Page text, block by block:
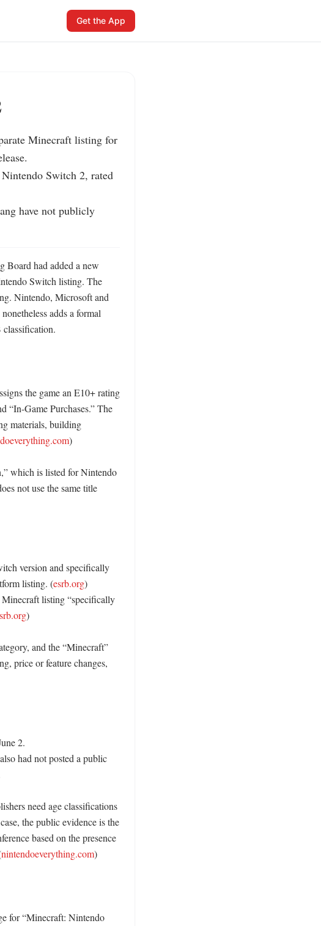
Get the App
Minecraft listing for
Switch 2, rated
have not publicly
Board had added a new
Switch listing. The
Nintendo, Microsoft and
adds a formal
classification.
the game an E10+ rating
“In-Game Purchases.” The
materials, building
)
which is listed for Nintendo
not use the same title
version and specifically
listing. (esrb.org)
listing “specifically
)
and the “Minecraft”
price or feature changes,
2.
had not posted a public
need age classifications
the public evidence is the
based on the presence
nintendoeverything.com)
for “Minecraft: Nintendo